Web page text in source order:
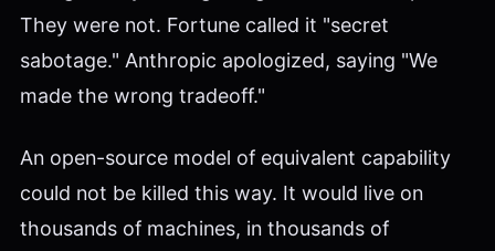
They were not. Fortune called it "secret
sabotage." Anthropic apologized, saying "We
made the wrong tradeoff."
An open-source model of equivalent capability
could not be killed this way. It would live on
thousands of machines, in thousands of